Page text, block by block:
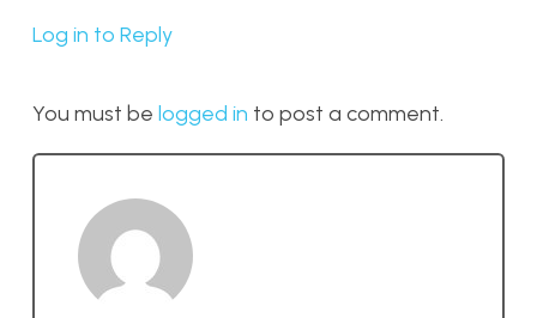
Log in to Reply
You must be logged in to post a comment.